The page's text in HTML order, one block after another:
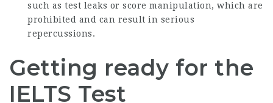
such as test leaks or score manipulation, which are
prohibited and can result in serious
repercussions.
Getting ready for the
IELTS Test